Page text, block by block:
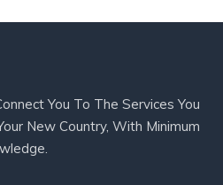
You To The Services You
New Country, With Minimum